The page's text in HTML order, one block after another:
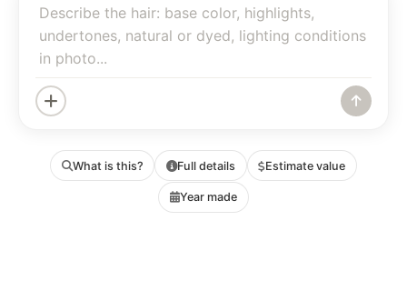
What is this? Full details Estimate value
Year made